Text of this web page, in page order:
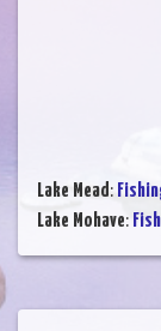
Lake Mead:
Lake Mohave: